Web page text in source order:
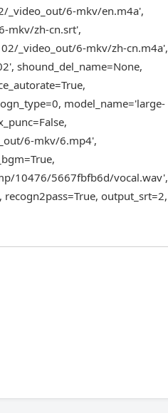
_video_out/6-mkv/en.m4a',
mkv/zh-cn.srt',
_video_out/6-mkv/zh-cn.m4a',
shound_del_name=None,
model_name='large-
6-mkv/6.mp4',
10476/5667fbfb6d/vocal.wav',
output_srt=2,